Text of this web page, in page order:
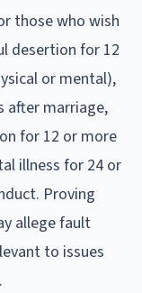
those who wish
desertion for 12
or mental),
after marriage,
for 12 or more
illness for 24 or
Proving
allege fault
to issues